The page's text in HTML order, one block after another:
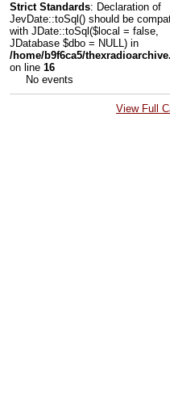
Strict Standards: Declaration of
JevDate::toSql() should be
with JDate::toSql($local = false,
JDatabase $dbo = NULL) in
/home/b9f6ca5/
on line 16
No events
View Full